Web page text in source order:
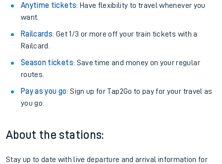
Anytime tickets: Have flexibility to travel whenever you
want.
Railcards: Get 1/3 or more off your train tickets with a
Railcard.
Season tickets: Save time and money on your regular
routes.
Pay as you go: Sign up for Tap2Go to pay for your travel as
you go.
About the stations:
Stay up to date with live departure and arrival information for